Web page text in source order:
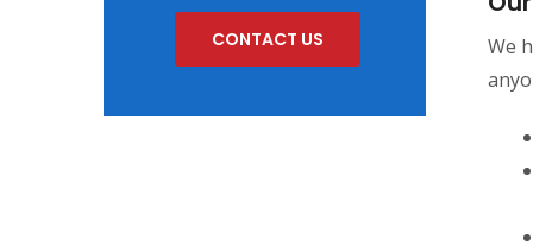
CONTACT US
We